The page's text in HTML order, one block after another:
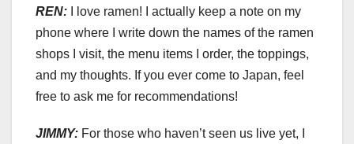
REN: I love ramen! I actually keep a note on my
phone where I write down the names of the ramen
shops I visit, the menu items I order, the toppings,
and my thoughts. If you ever come to Japan, feel
free to ask me for recommendations!
JIMMY: For those who haven’t seen us live yet, I